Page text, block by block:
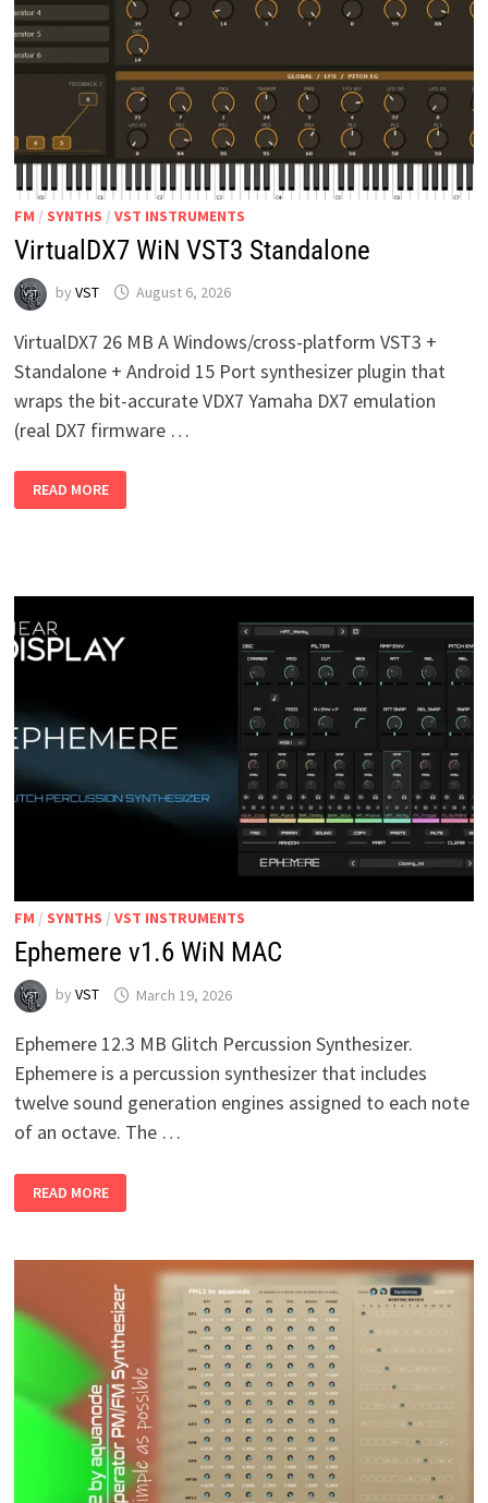
FM / SYNTHS / VST INSTRUMENTS
VirtualDX7 WiN VST3 Standalone
by VST August 6, 2026
VirtualDX7 26 MB A Windows/cross-platform VST3 +
Standalone + Android 15 Port synthesizer plugin that
wraps the bit-accurate VDX7 Yamaha DX7 emulation
(real DX7 firmware …
WIN
VST3
READ MORE
FM / SYNTHS / VST INSTRUMENTS
Ephemere v1.6 WiN MAC
by VST March 19, 2026
Ephemere 12.3 MB Glitch Percussion Synthesizer.
Ephemere is a percussion synthesizer that includes
twelve sound generation engines assigned to each note
of an octave. The …
V1.6
WIN
READ MORE